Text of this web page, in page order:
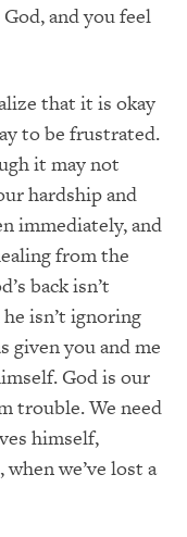
and you feel
that it is okay
to be frustrated.
it may not
hardship and
immediately, and
from the
back isn’t
isn’t ignoring
given you and me
God is our
trouble. We need
himself,
we’ve lost a